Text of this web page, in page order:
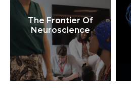
The Frontier Of
Neuroscience